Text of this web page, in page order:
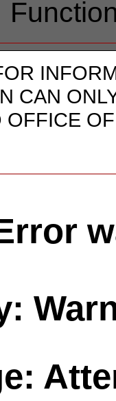
CAN
OFFICE